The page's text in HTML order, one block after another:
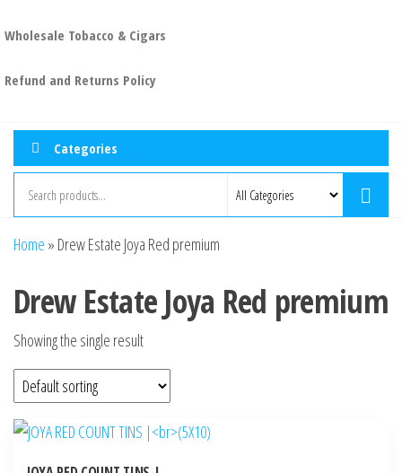
Wholesale Tobacco & Cigars
Refund and Returns Policy
Categories
Home » Drew Estate Joya Red premium
Drew Estate Joya Red premium
Showing the single result